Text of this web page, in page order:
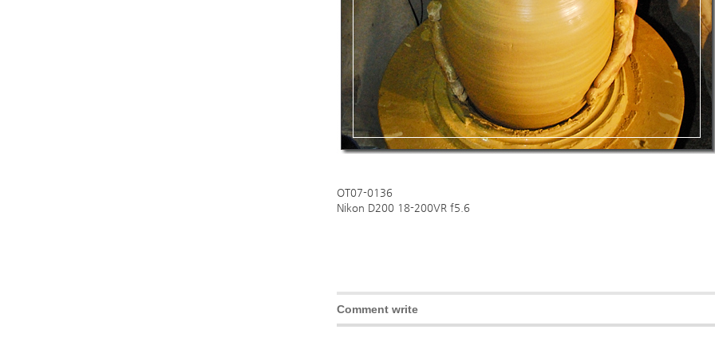
OT07-0136
Nikon D200 18-200VR f5.6
Comment write